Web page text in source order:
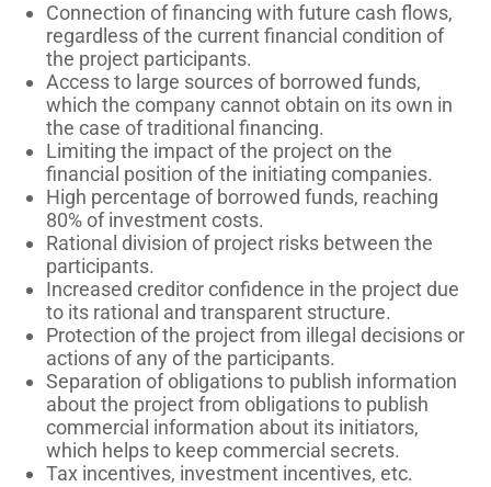
Connection of financing with future cash flows,
regardless of the current financial condition of
the project participants.
Access to large sources of borrowed funds,
which the company cannot obtain on its own in
the case of traditional financing.
Limiting the impact of the project on the
financial position of the initiating companies.
High percentage of borrowed funds, reaching
80% of investment costs.
Rational division of project risks between the
participants.
Increased creditor confidence in the project due
to its rational and transparent structure.
Protection of the project from illegal decisions or
actions of any of the participants.
Separation of obligations to publish information
about the project from obligations to publish
commercial information about its initiators,
which helps to keep commercial secrets.
Tax incentives, investment incentives, etc.